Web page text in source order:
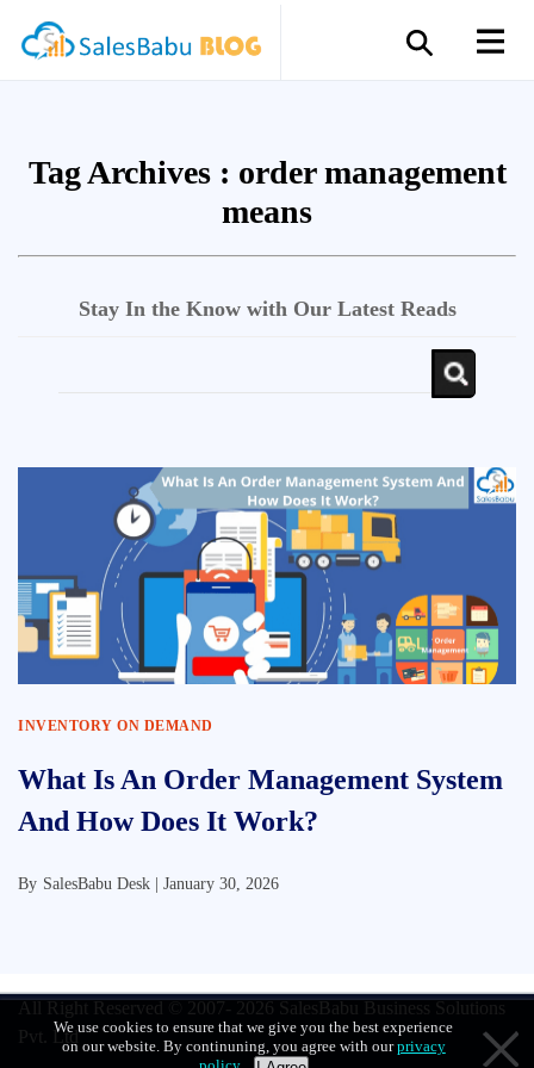
We use cookies to ensure that we give you the best experience
on our website. By continuning, you agree with ourprivacy
Tag Archives : order management
means
Stay In the Know with Our Latest Reads
INVENTORY ON DEMAND
What Is An Order Management System
And How Does It Work?
By SalesBabu Desk | January 30, 2026
All Right Reserved © 2007- 2026 SalesBabu Business Solutions
Pvt. Ltd